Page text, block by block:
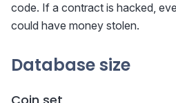
code. If a contract is hacked,
could have money stolen.
Database size